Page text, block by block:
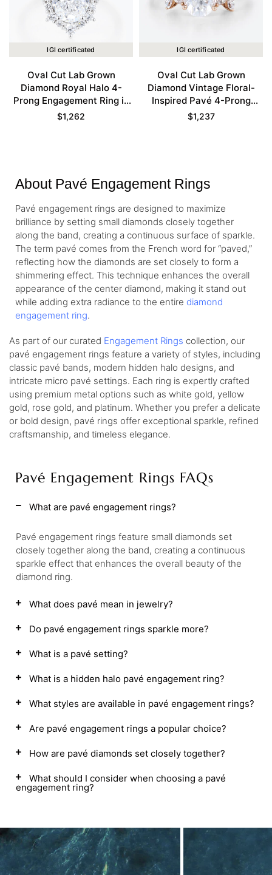
IGI certificated
Oval Cut Lab Grown
Diamond Royal Halo 4-
Prong Engagement Ring in
White Gold
$1,262
IGI certificated
Oval Cut Lab Grown
Diamond Vintage Floral-
Inspired Pavé 4-Prong
Engagement Ring in Rose
$1,237
About Pavé Engagement Rings
Pavé engagement rings are designed to maximize
brilliance by setting small diamonds closely together
along the band, creating a continuous surface of sparkle.
The term pavé comes from the French word for “paved,”
reflecting how the diamonds are set closely to form a
shimmering effect. This technique enhances the overall
appearance of the center diamond, making it stand out
while adding extra radiance to the entire diamond
engagement ring.
As part of our curated Engagement Rings collection, our
pavé engagement rings feature a variety of styles, including
classic pavé bands, modern hidden halo designs, and
intricate micro pavé settings. Each ring is expertly crafted
using premium metal options such as white gold, yellow
gold, rose gold, and platinum. Whether you prefer a delicate
or bold design, pavé rings offer exceptional sparkle, refined
craftsmanship, and timeless elegance.
Pavé Engagement Rings FAQs
What are pavé engagement rings?
Pavé engagement rings feature small diamonds set
closely together along the band, creating a continuous
sparkle effect that enhances the overall beauty of the
diamond ring.
What does pavé mean in jewelry?
Do pavé engagement rings sparkle more?
What is a pavé setting?
What is a hidden halo pavé engagement ring?
What styles are available in pavé engagement rings?
Are pavé engagement rings a popular choice?
How are pavé diamonds set closely together?
What should I consider when choosing a pavé
engagement ring?